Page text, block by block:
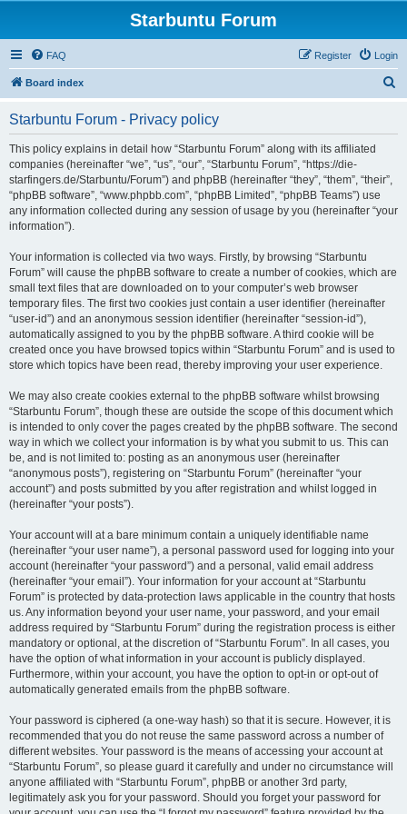
Starbuntu Forum
FAQ Login
Register
Board index
Starbuntu Forum - Privacy policy
This policy explains in detail how “Starbuntu Forum” along with its affiliated
companies (hereinafter “we”, “us”, “our”, “Starbuntu Forum”, “https://die-
starfingers.de/Starbuntu/Forum”) and phpBB (hereinafter “they”, “them”, “their”,
“phpBB software”, “www.phpbb.com”, “phpBB Limited”, “phpBB Teams”) use
any information collected during any session of usage by you (hereinafter “your
information”).
Your information is collected via two ways. Firstly, by browsing “Starbuntu
Forum” will cause the phpBB software to create a number of cookies, which are
small text files that are downloaded on to your computer’s web browser
temporary files. The first two cookies just contain a user identifier (hereinafter
“user-id”) and an anonymous session identifier (hereinafter “session-id”),
automatically assigned to you by the phpBB software. A third cookie will be
created once you have browsed topics within “Starbuntu Forum” and is used to
store which topics have been read, thereby improving your user experience.
We may also create cookies external to the phpBB software whilst browsing
“Starbuntu Forum”, though these are outside the scope of this document which
is intended to only cover the pages created by the phpBB software. The second
way in which we collect your information is by what you submit to us. This can
be, and is not limited to: posting as an anonymous user (hereinafter
“anonymous posts”), registering on “Starbuntu Forum” (hereinafter “your
account”) and posts submitted by you after registration and whilst logged in
(hereinafter “your posts”).
Your account will at a bare minimum contain a uniquely identifiable name
(hereinafter “your user name”), a personal password used for logging into your
account (hereinafter “your password”) and a personal, valid email address
(hereinafter “your email”). Your information for your account at “Starbuntu
Forum” is protected by data-protection laws applicable in the country that hosts
us. Any information beyond your user name, your password, and your email
address required by “Starbuntu Forum” during the registration process is either
mandatory or optional, at the discretion of “Starbuntu Forum”. In all cases, you
have the option of what information in your account is publicly displayed.
Furthermore, within your account, you have the option to opt-in or opt-out of
automatically generated emails from the phpBB software.
Your password is ciphered (a one-way hash) so that it is secure. However, it is
recommended that you do not reuse the same password across a number of
different websites. Your password is the means of accessing your account at
“Starbuntu Forum”, so please guard it carefully and under no circumstance will
anyone affiliated with “Starbuntu Forum”, phpBB or another 3rd party,
legitimately ask you for your password. Should you forget your password for